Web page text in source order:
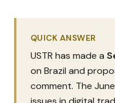
QUICK ANSWER
USTR has made a
on Brazil and
comment. The